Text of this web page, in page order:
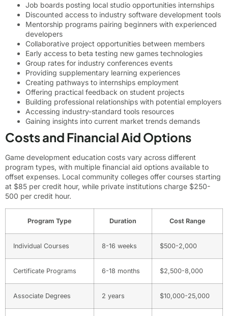
Job boards posting local studio opportunities internships
Discounted access to industry software development tools
Mentorship programs pairing beginners with experienced
developers
Collaborative project opportunities between members
Early access to beta testing new games technologies
Group rates for industry conferences events
Providing supplementary learning experiences
Creating pathways to internships employment
Offering practical feedback on student projects
Building professional relationships with potential employers
Accessing industry-standard tools resources
Gaining insights into current market trends demands
Costs and Financial Aid Options
Game development education costs vary across different
program types, with multiple financial aid options available to
offset expenses. Local community colleges offer courses starting
at $85 per credit hour, while private institutions charge $250-
500 per credit hour.
Program Type Duration Cost Range
Individual Courses 8-16 weeks $500-2,000
Certificate Programs 6-18 months $2,500-8,000
Associate Degrees 2 years $10,000-25,000